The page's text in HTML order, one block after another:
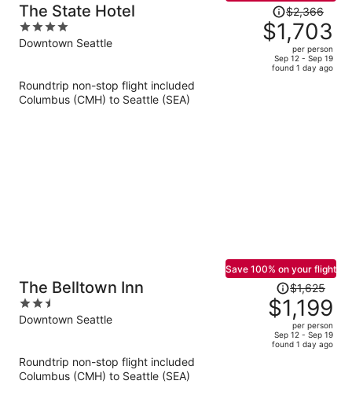
The State Hotel
4
out
Downtown Seattle
Price
was
$2,366,
price
$2,366
$1,703
per person
Sep 12 - Sep 19
found 1 day ago
Roundtrip non-stop flight included
Columbus (CMH) to Seattle (SEA)
The Belltown Inn
2.5
out
Downtown Seattle
Save 100% on your flight
Price
was
$1,625,
price
is
$1,625
$1,199
per person
Sep 12 - Sep 19
found 1 day ago
Roundtrip non-stop flight included
Columbus (CMH) to Seattle (SEA)